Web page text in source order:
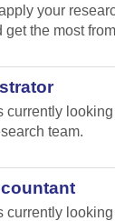
your
get the most
currently
team.
currently